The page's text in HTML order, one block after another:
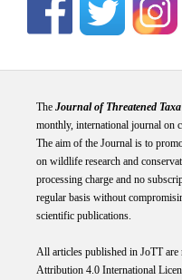
The Journal of Threatened Taxa
monthly, international journal on
The aim of the Journal is to
on wildlife research and
processing charge and no
regular basis without
scientific publications.
All articles published in JoTT are
Attribution 4.0 International